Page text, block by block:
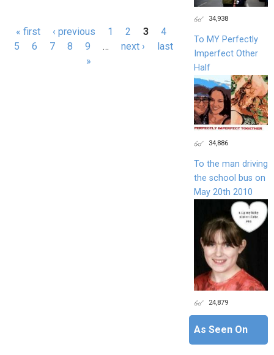
Pages
« first ‹ previous 1 2 3
4
5
6 7 8 9 … next ›
last
»
34,938
To MY Perfectly
Imperfect Other
Half
34,886
To the man driving
the school bus on
May 20th 2010
24,879
As Seen On